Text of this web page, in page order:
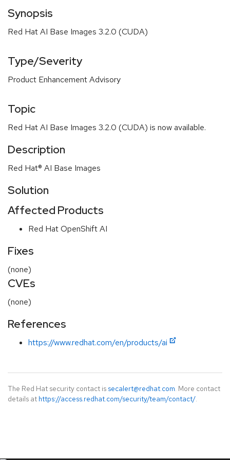
Synopsis
Red Hat AI Base Images 3.2.0 (CUDA)
Type/Severity
Product Enhancement Advisory
Topic
Red Hat AI Base Images 3.2.0 (CUDA) is now available.
Description
Red Hat® AI Base Images
Solution
Affected Products
Red Hat OpenShift AI
Fixes
(none)
CVEs
(none)
References
https://www.redhat.com/en/products/ai
The Red Hat security contact is secalert@redhat.com. More contact
details at https://access.redhat.com/security/team/contact/.